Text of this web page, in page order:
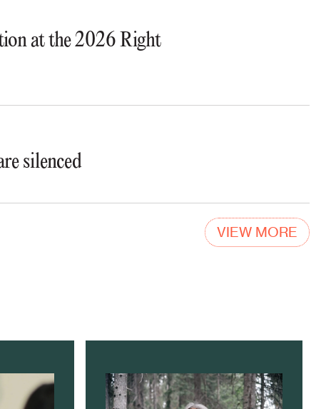
at the 2026 Right
silenced
VIEW MORE